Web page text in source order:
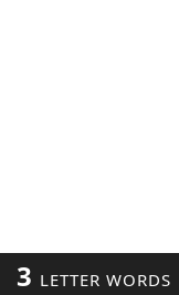
3 LETTER WORDS